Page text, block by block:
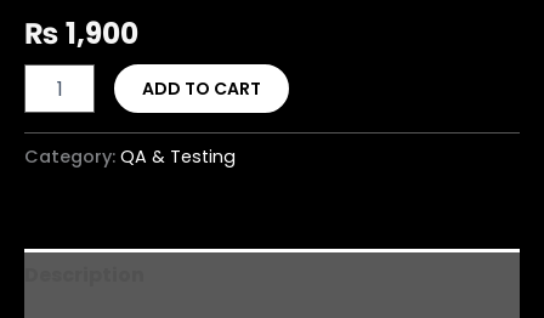
₨1,900
ADD TO CART
Category: QA & Testing